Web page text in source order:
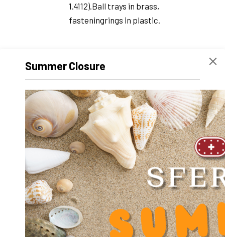
1.4112).Ball trays in brass,
fasteningrings in plastic.
INOX
fastening rings in stainless steel.(AISI
440 B DIN 1.4112)Do not use with
demineralizedwater.
INOX-
BRONZE-
ALUMINIUM
With housing and balls instainless
steel. Ball trays andfastening rings in
bronze-alumi-nium (DIN 17665).More
corrosion-resistant in sea-water than
full Stainless.
Summer Closure